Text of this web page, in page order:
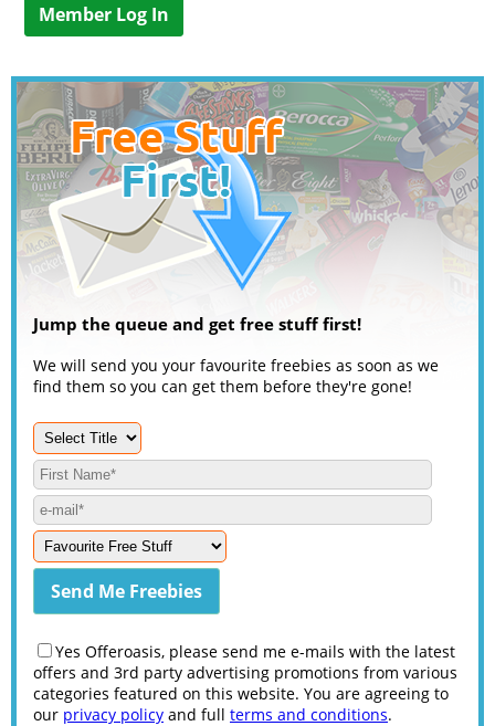
Member Log In
Jump the queue and get free stuff first!
We will send you your favourite freebies as soon as we
find them so you can get them before they're gone!
Yes Offeroasis, please send me e-mails with the latest
offers and 3rd party advertising promotions from various
categories featured on this website. You are agreeing to
our privacy policy and full terms and conditions.